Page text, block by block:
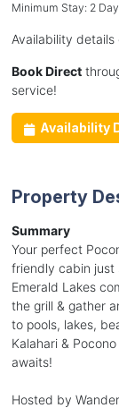
Minimum Stay: 2
Availability
Book Direct
service!
Availability
Property
Summary
Your perfect
friendly cabin just
Emerald Lakes
the grill & gather
to pools, lakes,
Kalahari &
awaits!
Hosted by